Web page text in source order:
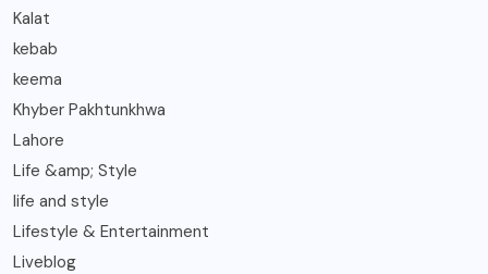
Kalat
kebab
keema
Khyber Pakhtunkhwa
Lahore
Life &amp; Style
life and style
Lifestyle & Entertainment
Liveblog